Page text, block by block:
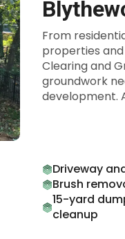
From
properties
Clearing and
groundwork
development.
Driveway
Brush
15-yard
cleanup